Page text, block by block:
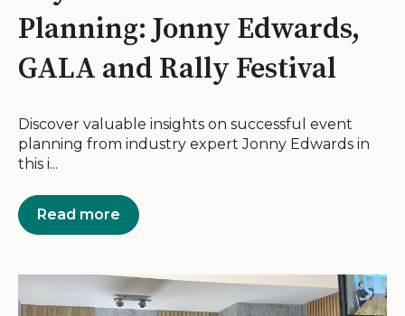
Planning: Jonny Edwards,
GALA and Rally Festival
Discover valuable insights on successful event
planning from industry expert Jonny Edwards in
this i...
Read more